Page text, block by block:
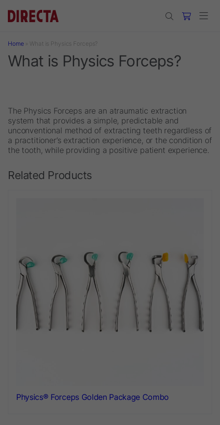
Skip to main content
Home» What is Physics Forceps?
What is Physics Forceps?
The Physics Forceps are an atraumatic extraction
system that provides a simple, predictable and
unconventional method of extracting teeth regardless of
a practitioner’s extraction experience, or the condition of
the tooth, while providing a positive patient experience.
Related Products
Physics® Forceps Golden Package Combo